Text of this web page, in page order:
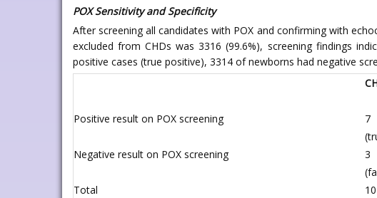
POX Sensitivity and Specificity
After screening all candidates with POX and confirming with
excluded from CHDs was 3316 (99.6%), screening findings
positive cases (true positive), 3314 of newborns had negative
Positive result on POX screening
7
Negative result on POX screening
3
Total 10